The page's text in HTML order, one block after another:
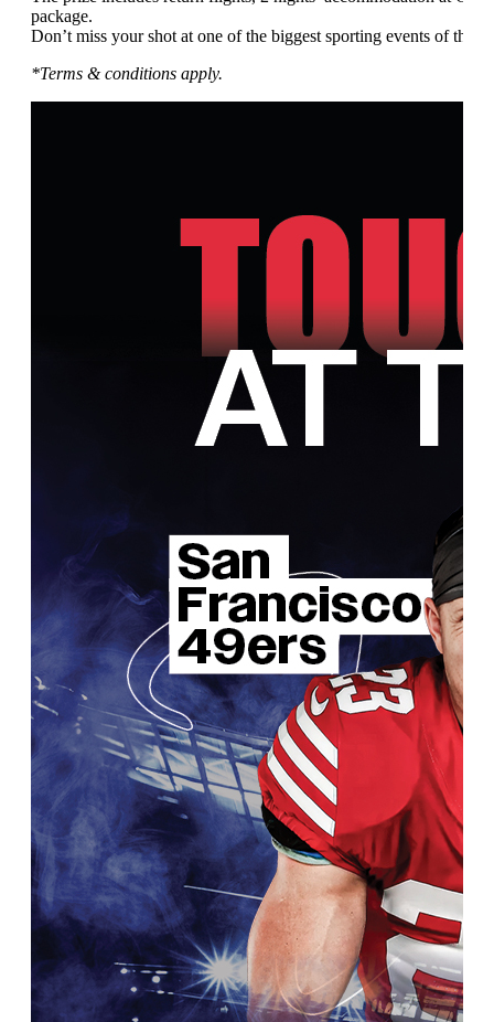
package.
Don’t miss your shot at one of the biggest sporting events of the
*Terms & conditions apply.